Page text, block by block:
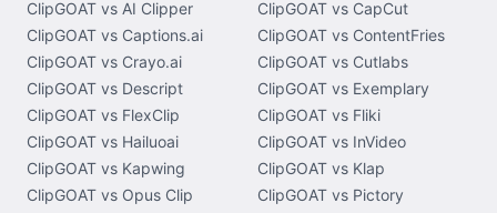
ClipGOAT vs AI Clipper
ClipGOAT vs CapCut
ClipGOAT vs Captions.ai
ClipGOAT vs ContentFries
ClipGOAT vs Crayo.ai
ClipGOAT vs Cutlabs
ClipGOAT vs Descript
ClipGOAT vs Exemplary
ClipGOAT vs FlexClip
ClipGOAT vs Fliki
ClipGOAT vs Hailuoai
ClipGOAT vs InVideo
ClipGOAT vs Kapwing
ClipGOAT vs Klap
ClipGOAT vs Opus Clip
ClipGOAT vs Pictory